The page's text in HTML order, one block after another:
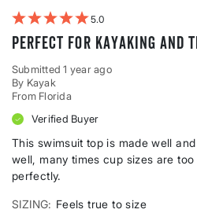
5
Perfect for kayaking and
Submitted1 year ago
By Kayak
From Florida
Verified Buyer
This swimsuit top is made well
well, many times cup sizes are
perfectly.
SIZING
Feels true to size